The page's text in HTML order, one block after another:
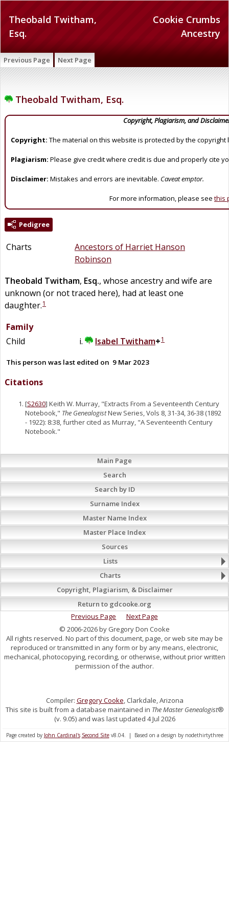
Cookie Crumbs
Ancestry
Theobald Twitham,
Esq.
Previous Page Next Page
Theobald Twitham, Esq.
Copyright, Plagiarism, and
Copyright: The material on this website is protected by the copyright
Plagiarism: Please give credit where credit is due and properly cite
Disclaimer: Mistakes and errors are inevitable. Caveat emptor.
For more information, please see this
Pedigree
Charts
Ancestors of Harriet Hanson
Robinson
Theobald Twitham, Esq., whose ancestry and wife are
unknown (or not traced here), had at least one
daughter.1
Family
Child
Isabel Twitham+1
This person was last edited on 9 Mar 2023
Citations
[S2630] Keith W. Murray, "Extracts From a Seventeenth Century
Notebook," The GenealogistNew Series, Vols 8, 31-34, 36-38 (1892
- 1922): 8:38, further cited as Murray, "A Seventeenth Century
Notebook."
Main Page
Search
Search by ID
Surname Index
Master Name Index
Master Place Index
Sources
Lists
Charts
Copyright, Plagiarism, & Disclaimer
Return to gdcooke.org
Previous Page
Next Page
© 2006-2026 by Gregory Don Cooke
All rights reserved. No part of this document, page, or web site may be
reproduced or transmitted in any form or by any means, electronic,
mechanical, photocopying, recording, or otherwise, without prior written
permission of the author.
Compiler: Gregory Cooke, Clarkdale, Arizona
This site is built from a database maintained in The Master Genealogist®
(v. 9.05) and was last updated 4 Jul 2026
Page created by John Cardinal's Second Sitev8.04. | Based on a design by nodethirtythree